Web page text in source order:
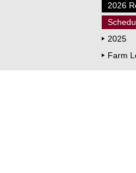
2026
2025
Farm